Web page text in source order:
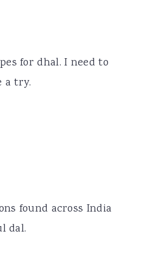
for dhal. I need to
a try.
found across India
dal.